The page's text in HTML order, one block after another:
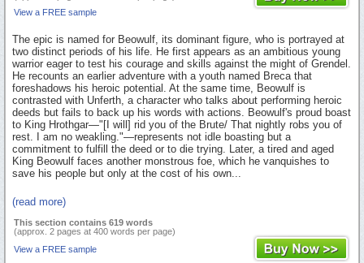
View a FREE sample
The epic is named for Beowulf, its dominant figure, who is portrayed at
two distinct periods of his life. He first appears as an ambitious young
warrior eager to test his courage and skills against the might of Grendel.
He recounts an earlier adventure with a youth named Breca that
foreshadows his heroic potential. At the same time, Beowulf is
contrasted with Unferth, a character who talks about performing heroic
deeds but fails to back up his words with actions. Beowulf's proud boast
to King Hrothgar—"[I will] rid you of the Brute/ That nightly robs you of
rest. I am no weakling."—represents not idle boasting but a
commitment to fulfill the deed or to die trying. Later, a tired and aged
King Beowulf faces another monstrous foe, which he vanquishes to
save his people but only at the cost of his own...
(read more)
This section contains 619 words
(approx. 2 pages at 400 words per page)
View a FREE sample